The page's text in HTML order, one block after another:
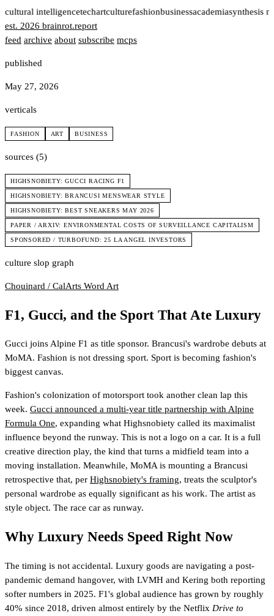
cultural intelligencetechartculturefashionbusinessacademiasynthesis
est. 2026 brainrot.report
feed archive about subscribe mcps
published
May 27, 2026
verticals
FASHION ART BUSINESS
sources (5)
HIGHSNOBIETY: GUCCI RACING F1
HIGHSNOBIETY: BRANCUSI MENSWEAR STYLE
HIGHSNOBIETY: BEST SNEAKERS MAY 2026
PAPER / ARXIV: ENVIRONMENTAL COSTS OF SURVEILLANCE CAPITALISM
SPONSORED / TURBOFUND: 25 LA ANGEL INVESTORS
culture slop graph
Chouinard / CalArts Word Art
F1, Gucci, and the Sport That Ate Luxury
Gucci joins Alpine F1 as title sponsor. Brancusi's wardrobe debuts at
MoMA. Fashion is not dressing sport. Sport is becoming fashion's
biggest canvas.
Fashion's colonization of motorsport took another clean lap this
week. Gucci announced a multi-year title partnership with Alpine
Formula One, expanding what Highsnobiety called its maximalist
influence beyond the runway. This is not a logo on a car. It is a full
creative direction play, the kind that turns a midfield team into a
moving installation. Meanwhile, MoMA is mounting a Brancusi
retrospective that, per Highsnobiety's framing, treats the sculptor's
personal wardrobe as equally significant as his work. The artist as
style object. The race car as runway.
Why Luxury Needs Speed Right Now
The timing is not accidental. Luxury goods are navigating a post-
pandemic demand hangover, with LVMH and Kering both reporting
softer numbers in 2025. F1's global audience has grown by roughly
40% since 2018, driven almost entirely by the Netflix Drive to